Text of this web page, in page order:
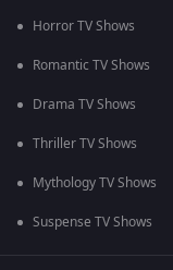
Horror TV Shows
Romantic TV Shows
Drama TV Shows
Thriller TV Shows
Mythology TV Shows
Suspense TV Shows